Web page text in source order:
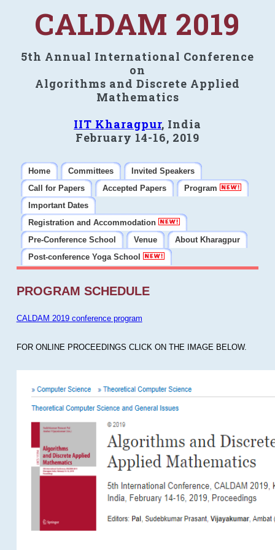
CALDAM 2019
5th Annual International Conference
on
Algorithms and Discrete Applied
Mathematics
IIT Kharagpur, India
February 14-16, 2019
Home Committees
Invited Speakers
Call for Papers
Accepted Papers
Program
Important Dates
Registration and Accommodation
Pre-Conference School
Venue
About Kharagpur
Post-conference Yoga School
PROGRAM SCHEDULE
CALDAM 2019 conference program
FOR ONLINE PROCEEDINGS CLICK ON THE IMAGE BELOW.